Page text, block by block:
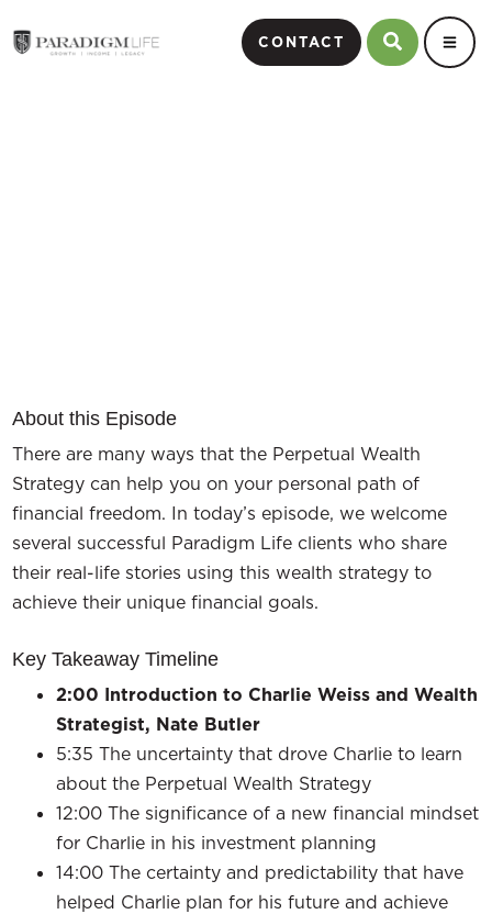
CONTACT
About this Episode
There are many ways that the Perpetual Wealth
Strategy can help you on your personal path of
financial freedom. In today’s episode, we welcome
several successful Paradigm Life clients who share
their real-life stories using this wealth strategy to
achieve their unique financial goals.
Key Takeaway Timeline
2:00 Introduction to Charlie Weiss and Wealth
Strategist, Nate Butler
5:35 The uncertainty that drove Charlie to learn
about the Perpetual Wealth Strategy
12:00 The significance of a new financial mindset
for Charlie in his investment planning
14:00 The certainty and predictability that have
helped Charlie plan for his future and achieve